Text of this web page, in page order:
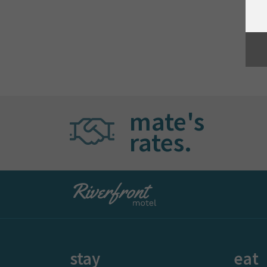
mate's
rates.
stay eat